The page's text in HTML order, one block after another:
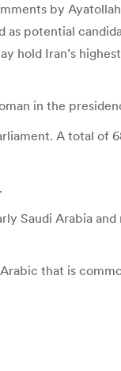
by
as potential
Iran’s
in the
A total of
Saudi Arabia
that is